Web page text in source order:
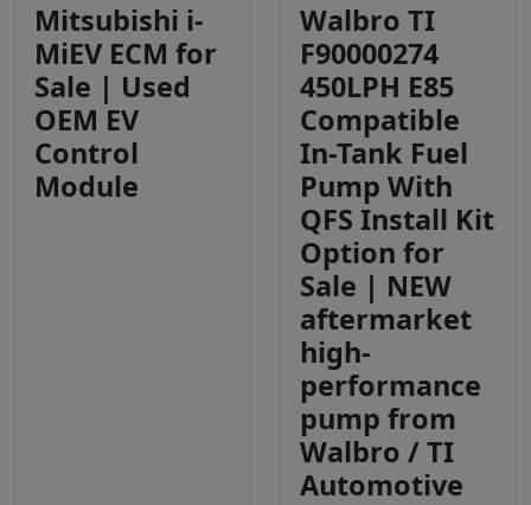
Mitsubishi i-
MiEV ECM for
Sale | Used
OEM EV
Control
Module
Walbro TI
F90000274
450LPH E85
Compatible
In-Tank Fuel
Pump With
QFS Install Kit
Option for
Sale | NEW
aftermarket
high-
performance
pump from
Walbro / TI
Automotive